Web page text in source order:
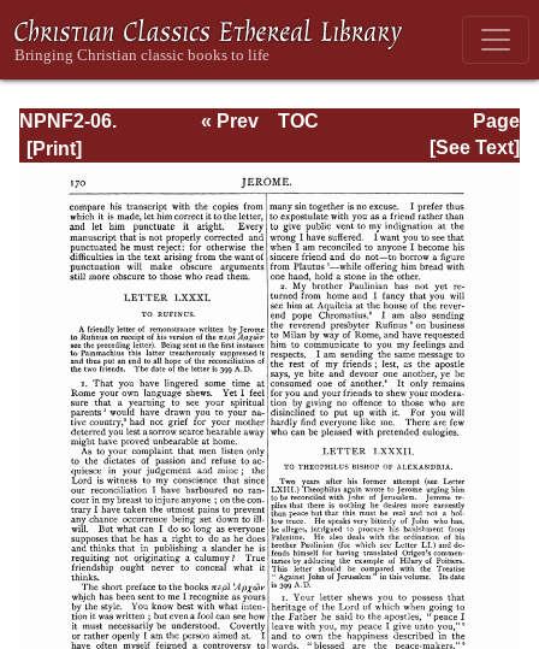
NPNF2-06.
Jerome: The
of St. Jerome
Page
Page_170.html
« Prev
TOC
[See Text]